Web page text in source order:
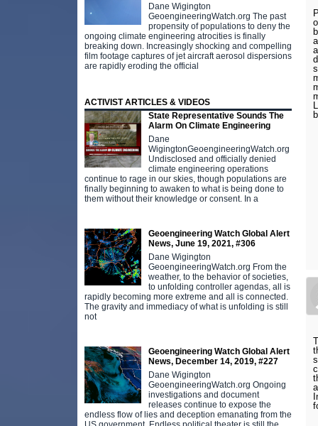
Dane Wigington
GeoengineeringWatch.org The past
propensity of populations to deny the
ongoing climate engineering atrocities is finally
breaking down. Increasingly shocking and compelling
film footage captures of jet aircraft aerosol dispersions
are rapidly eroding the official
ACTIVIST ARTICLES & VIDEOS
State Representative Sounds The
Alarm On Climate Engineering
Dane
WigingtonGeoengineeringWatch.org
Undisclosed and officially denied
climate engineering operations
continue to rage in our skies, though populations are
finally beginning to awaken to what is being done to
them without their knowledge or consent. In a
Geoengineering Watch Global Alert
News, June 19, 2021, #306
Dane Wigington
GeoengineeringWatch.org From the
weather, to the behavior of societies,
to unfolding controller agendas, all is
rapidly becoming more extreme and all is connected.
The gravity and immediacy of what is unfolding is still
not
Geoengineering Watch Global Alert
News, December 14, 2019, #227
Dane Wigington
GeoengineeringWatch.org Ongoing
investigations and document
releases continue to expose the
endless flow of lies and deception emanating from the